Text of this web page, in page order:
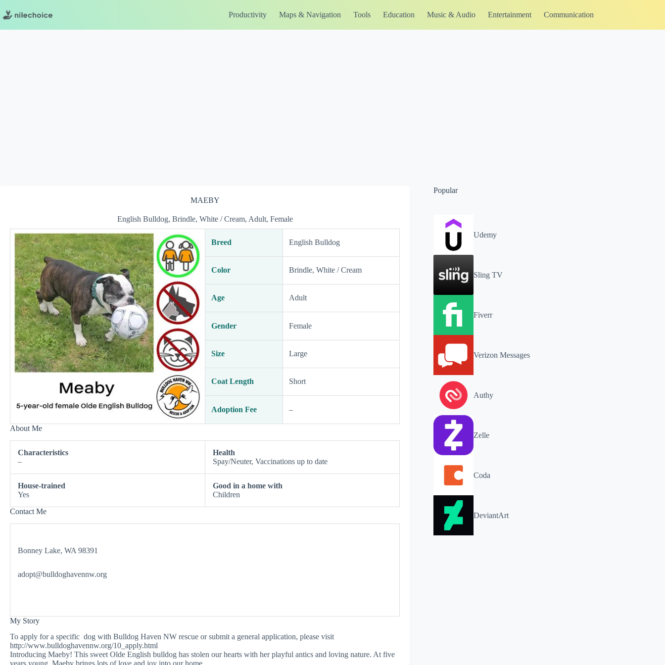
content
Productivity Maps & Navigation Tools Education Music & Audio Entertainment Communication
MAEBY
English Bulldog, Brindle, White / Cream, Adult, Female
Breed English Bulldog
Color Brindle, White / Cream
Age Adult
Gender Female
Size Large
Coat Length Short
Adoption Fee –
About Me
Characteristics
–
Health
Spay/Neuter, Vaccinations up to date
House-trained
Yes
Good in a home with
Children
Contact Me
Bonney Lake, WA 98391
adopt@bulldoghavennw.org
My Story
To apply for a specific dog with Bulldog Haven NW rescue or submit a general application, please visit
http://www.bulldoghavennw.org/10_apply.html
Introducing Maeby! This sweet Olde English bulldog has stolen our hearts with her playful antics and loving nature. At five
Popular
Udemy
Sling TV
Fiverr
Verizon Messages
Authy
Zelle
Coda
DeviantArt